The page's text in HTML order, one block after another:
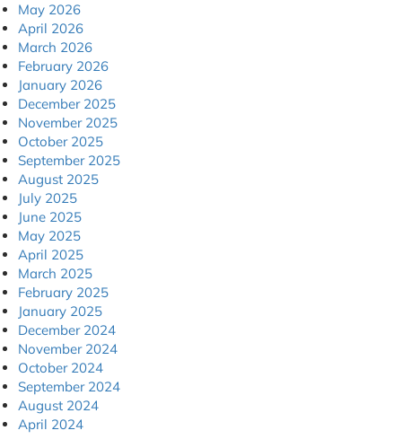
May 2026
April 2026
March 2026
February 2026
January 2026
December 2025
November 2025
October 2025
September 2025
August 2025
July 2025
June 2025
May 2025
April 2025
March 2025
February 2025
January 2025
December 2024
November 2024
October 2024
September 2024
August 2024
April 2024